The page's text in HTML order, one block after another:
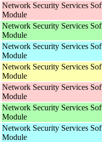
Network Security Services
Module
Network Security Services
Module
Network Security Services
Module
Network Security Services
Module
Network Security Services
Module
Network Security Services
Module
Network Security Services
Module